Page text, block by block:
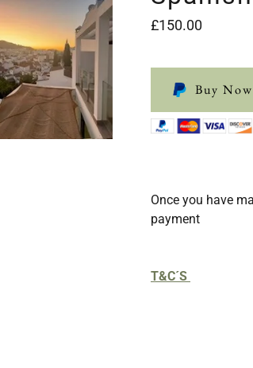
£150.00
Buy Now
Once you have
payment
T&C´S